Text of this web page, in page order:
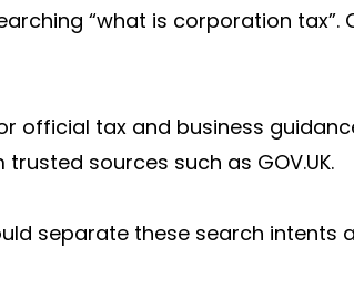
“what is corporation tax”.
official tax and business
sources such as GOV.UK.
separate these search intents